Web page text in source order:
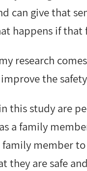
can give that
happens if
research
improve the
this study are
a family
family member
they are safe